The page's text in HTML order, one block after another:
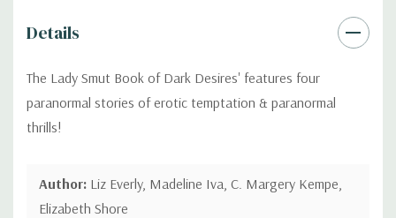
Details
The Lady Smut Book of Dark Desires' features four
paranormal stories of erotic temptation & paranormal
thrills!
Author: Liz Everly, Madeline Iva, C. Margery Kempe,
Elizabeth Shore